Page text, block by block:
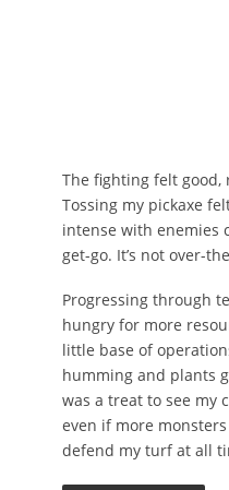
The fighting felt
Tossing my pickaxe
intense with enemies
get-go. It’s not over-
Progressing through
hungry for more
little base of
humming and plants
was a treat to see my
even if more
defend my turf at all